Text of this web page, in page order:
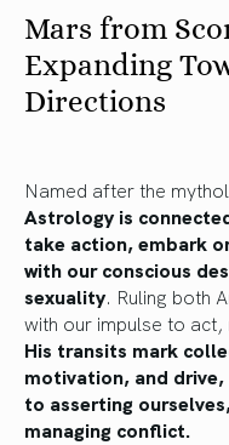
Mars from
Expanding
Directions
Named after the
Astrology is
take action, embark
with our conscious
sexuality. Ruling both
with our impulse to
His transits mark
motivation, and drive,
to asserting
managing conflict.